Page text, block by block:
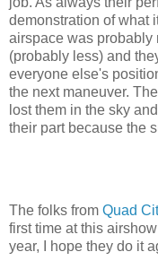
demonstration of what
airspace was probably
(probably less) and
everyone else's
the next maneuver.
lost them in the sky
their part because the
The folks from Quad
first time at this
year, I hope they do it